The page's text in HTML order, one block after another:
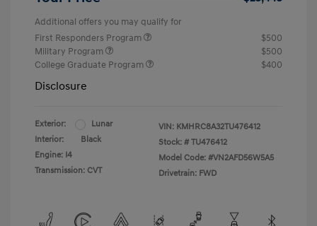
Additional offers you may qualify for
First Responders Program
$500
Military Program
$500
College Graduate Program
$400
Disclosure
Exterior:
Lunar
Interior:
Black
Engine: I4
Transmission: CVT
VIN: KMHRC8A32TU476412
Stock: # TU476412
Model Code: #VN2AFD56W5A5
Drivetrain: FWD